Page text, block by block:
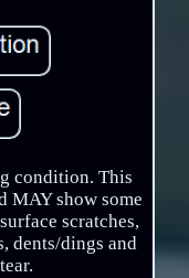
condition. This
MAY show some
scratches,
dents/dings and